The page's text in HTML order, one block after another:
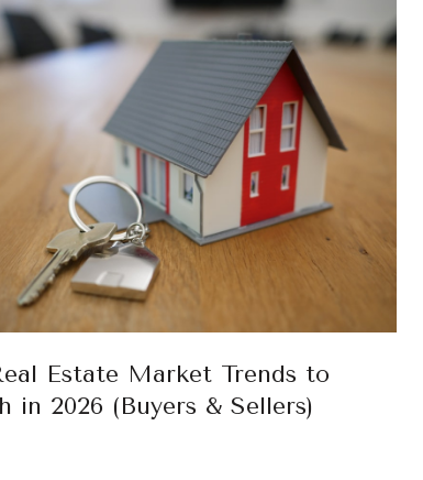
Estate Market Trends to
in 2026 (Buyers & Sellers)